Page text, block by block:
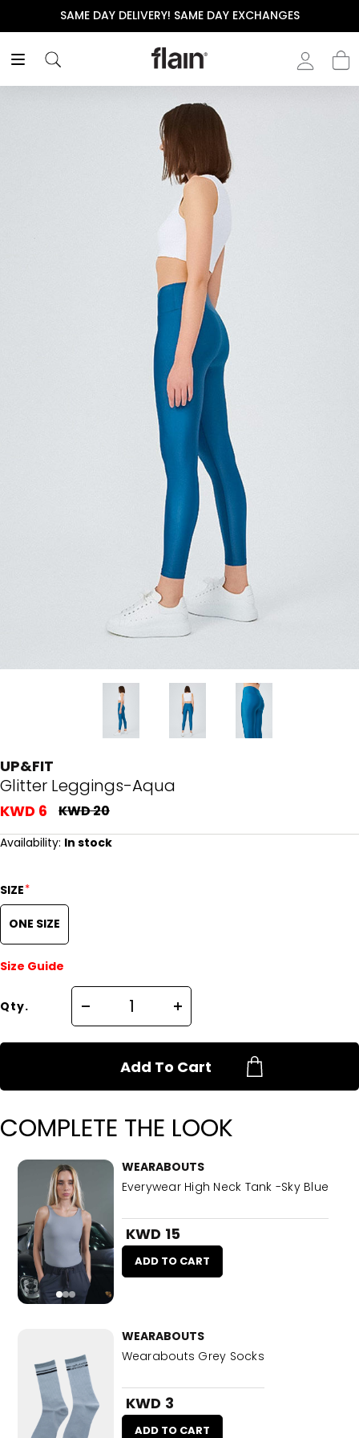
SAME DAY DELIVERY! SAME DAY EXCHANGES
UP&FIT
Glitter Leggings-Aqua
KWD 6 KWD 20
Availability: In stock
SIZE*
ONE SIZE
Size Guide
Qty.
Add To Cart
COMPLETE THE LOOK
WEARABOUTS
Everywear High Neck Tank -Sky Blue
KWD 15
ADD TO CART
WEARABOUTS
Wearabouts Grey Socks
KWD 3
ADD TO CART